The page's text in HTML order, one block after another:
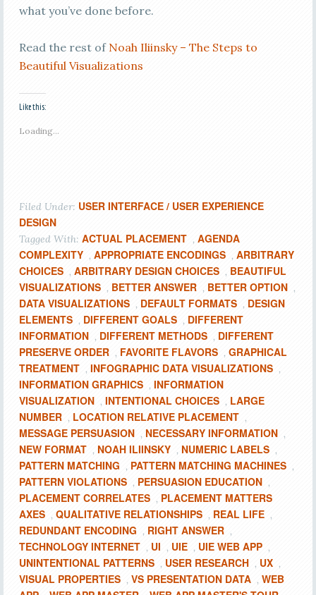
what you’ve done before.
Read the rest of Noah Iliinsky – The Steps to
Beautiful Visualizations
Like this:
Loading...
Filed Under: USER INTERFACE / USER EXPERIENCE
DESIGN
Tagged With: ACTUAL PLACEMENT , AGENDA
COMPLEXITY , APPROPRIATE ENCODINGS , ARBITRARY
CHOICES , ARBITRARY DESIGN CHOICES , BEAUTIFUL
VISUALIZATIONS , BETTER ANSWER , BETTER OPTION ,
DATA VISUALIZATIONS , DEFAULT FORMATS , DESIGN
ELEMENTS , DIFFERENT GOALS , DIFFERENT
INFORMATION , DIFFERENT METHODS , DIFFERENT
PRESERVE ORDER , FAVORITE FLAVORS , GRAPHICAL
TREATMENT , INFOGRAPHIC DATA VISUALIZATIONS ,
INFORMATION GRAPHICS , INFORMATION
VISUALIZATION , INTENTIONAL CHOICES , LARGE
NUMBER , LOCATION RELATIVE PLACEMENT ,
MESSAGE PERSUASION , NECESSARY INFORMATION ,
NEW FORMAT , NOAH ILIINSKY , NUMERIC LABELS ,
PATTERN MATCHING , PATTERN MATCHING MACHINES ,
PATTERN VIOLATIONS , PERSUASION EDUCATION ,
PLACEMENT CORRELATES , PLACEMENT MATTERS
AXES , QUALITATIVE RELATIONSHIPS , REAL LIFE ,
REDUNDANT ENCODING , RIGHT ANSWER ,
TECHNOLOGY INTERNET , UI , UIE , UIE WEB APP ,
UNINTENTIONAL PATTERNS , USER RESEARCH , UX ,
VISUAL PROPERTIES , VS PRESENTATION DATA , WEB